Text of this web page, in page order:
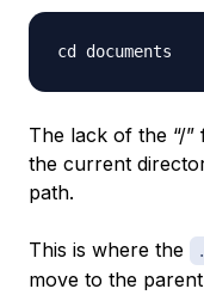
The lack of the “/
the current
path.
This is where the
move to the